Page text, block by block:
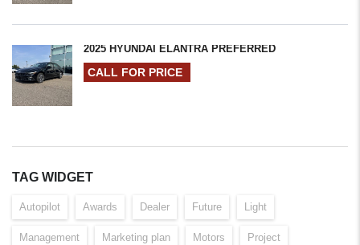
2025 HYUNDAI ELANTRA PREFERRED
CALL FOR PRICE
TAG WIDGET
Autopilot Awards Dealer Future Light
Management Marketing plan Motors Project